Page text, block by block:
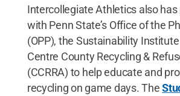
Intercollegiate Athletics also
with Penn State’s Office of the
(OPP), the Sustainability
Centre County Recycling &
(CCRRA) to help educate and
recycling on game days. The